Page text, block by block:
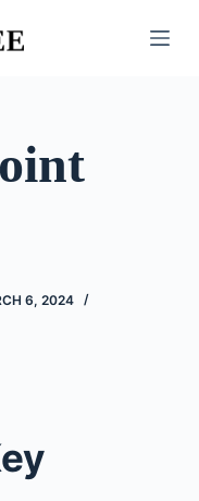
6, 2024